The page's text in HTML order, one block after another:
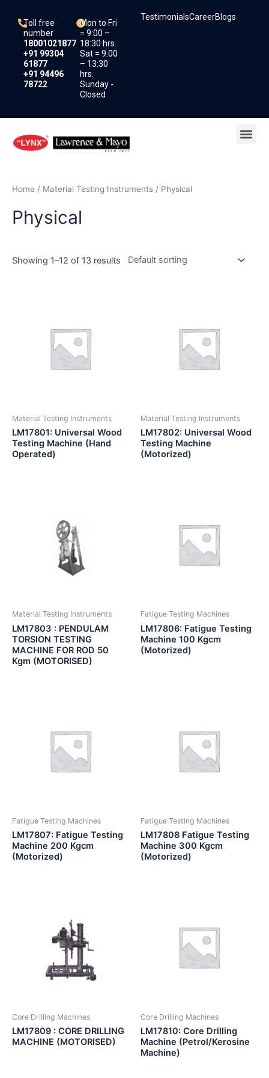
content
Toll free
number
18001021877
+91 99304
61877
+91 94496
78722
Mon to Fri
= 9:00 –
18:30 hrs.
Sat = 9:00
– 13:30
hrs.
Sunday -
Closed
TestimonialsCareerBlogs
Home / Material Testing Instruments / Physical
Physical
Showing 1–12 of 13 results
Material Testing Instruments
LM17801: Universal Wood
Testing Machine (Hand
Operated)
Material Testing Instruments
LM17802: Universal Wood
Testing Machine
(Motorized)
Material Testing Instruments
LM17803 : PENDULAM
TORSION TESTING
MACHINE FOR ROD 50
Kgm (MOTORISED)
Fatigue Testing Machines
LM17806: Fatigue Testing
Machine 100 Kgcm
(Motorized)
Fatigue Testing Machines
LM17807: Fatigue Testing
Machine 200 Kgcm
(Motorized)
Fatigue Testing Machines
LM17808 Fatigue Testing
Machine 300 Kgcm
(Motorized)
Core Drilling Machines
LM17809 : CORE DRILLING
MACHINE (MOTORISED)
Core Drilling Machines
LM17810: Core Drilling
Machine (Petrol/Kerosine
Machine)